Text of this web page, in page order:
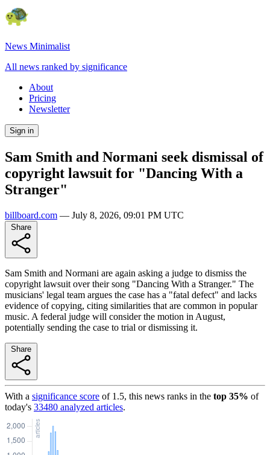
News Minimalist
All news ranked by significance
About
Pricing
Newsletter
Sign in
Sam Smith and Normani seek dismissal of
copyright lawsuit for "Dancing With a
Stranger"
billboard.com — July 8, 2026, 09:01 PM UTC
Sam Smith and Normani are again asking a judge to dismiss the
copyright lawsuit over their song "Dancing With a Stranger." The
musicians' legal team argues the case has a "fatal defect" and lacks
evidence of copying, citing similarities that are common in popular
music. A federal judge will consider the motion in August,
potentially sending the case to trial or dismissing it.
With a significance score of 1.5, this news ranks in the top 35% of
today's 33480 analyzed articles.